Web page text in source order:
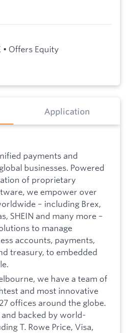
• Offers Equity
Application
payments and
businesses. Powered
of proprietary
we empower over
– including Brex,
SHEIN and many more –
to manage
accounts, payments,
treasury, to embedded
we have a team of
and most innovative
offices around the globe.
and backed by world-
T. Rowe Price, Visa,